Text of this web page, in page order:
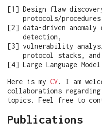
Design flaw
protocols/
data-driven
detection,
vulnerability
protocol stacks, and
Large Language
Here is my CV. I am
collaborations
topics. Feel free to
Publications